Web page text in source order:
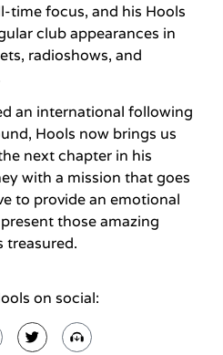
time focus, and his Hools
club appearances in
radioshows, and
an international following
Hools now brings us
next chapter in his
with a mission that goes
to provide an emotional
those amazing
treasured.
on social: